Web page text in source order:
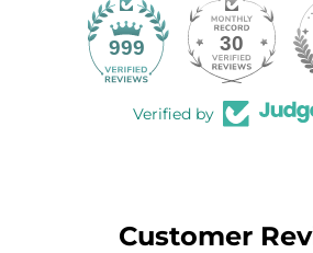
30
Verified by
Customer